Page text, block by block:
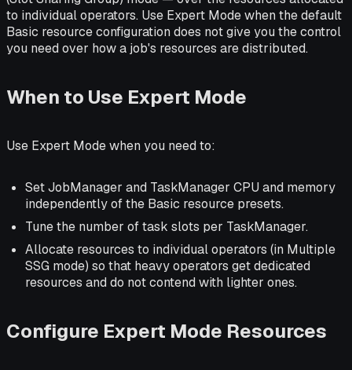
to individual operators. Use Expert Mode when the default
Basic resource configuration does not give you the control
you need over how a job's resources are distributed.
When to Use Expert Mode
Use Expert Mode when you need to:
Set JobManager and TaskManager CPU and memory
independently of the Basic resource presets.
Tune the number of task slots per TaskManager.
Allocate resources to individual operators (in Multiple
SSG mode) so that heavy operators get dedicated
resources and do not contend with lighter ones.
Configure Expert Mode Resources